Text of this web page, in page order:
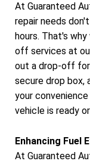
At Guaranteed
repair needs
hours. That's
off services at
out a drop-off
secure drop box,
your
vehicle is ready
Enhancing Fuel
At Guaranteed